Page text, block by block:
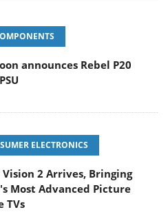
announces Rebel P20
ELECTRONICS
Vision 2 Arrives, Bringing
Most Advanced Picture
TVs